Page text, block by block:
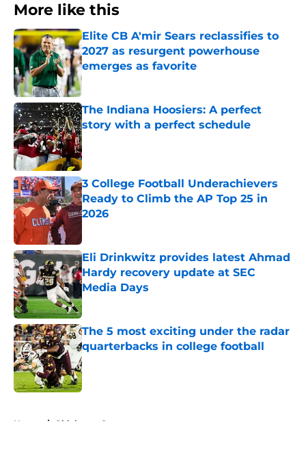
More like this
Elite CB A'mir Sears reclassifies to
2027 as resurgent powerhouse
emerges as favorite
Published by on Invalid Date
The Indiana Hoosiers: A perfect
story with a perfect schedule
Published by on Invalid Date
3 College Football Underachievers
Ready to Climb the AP Top 25 in
2026
Eli Drinkwitz provides latest Ahmad
Hardy recovery update at SEC
Media Days
Published by on Invalid Date
The 5 most exciting under the radar
quarterbacks in college football
Published by on Invalid Date
Home / Oklahoma Sooners